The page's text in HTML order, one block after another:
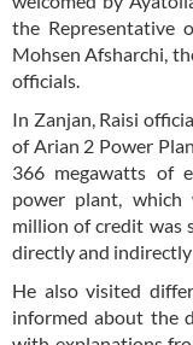
the Representative
Mohsen Afsharchi,
officials.
In Zanjan, Raisi
of Arian 2 Power
366 megawatts of
power plant,
million of credit was
directly and
He also visited
informed about the